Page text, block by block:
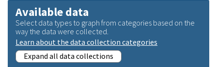
Available data
Select data types to graph from categories based on the
way the data were collected.
Learn about the data collection categories
Expand all data collections